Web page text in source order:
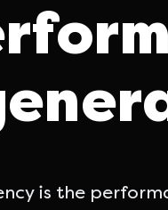
is the